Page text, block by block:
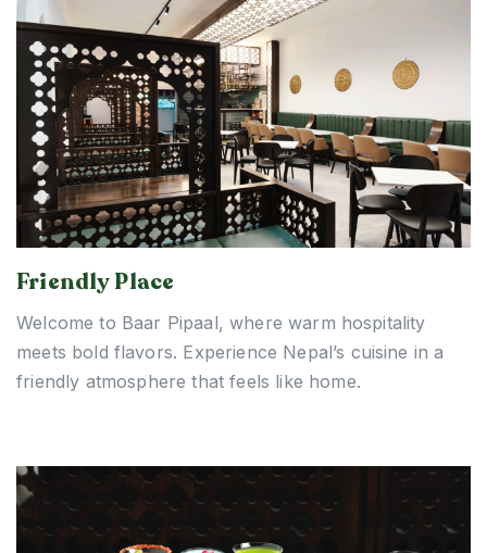
Friendly Place
Welcome to Baar Pipaal, where warm hospitality
meets bold flavors. Experience Nepal’s cuisine in a
friendly atmosphere that feels like home.